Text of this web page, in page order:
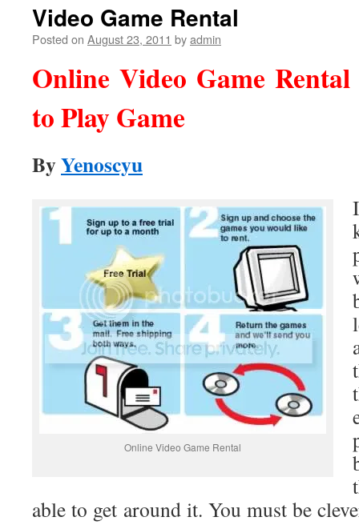
Video Game Rental
Posted on August 23, 2011 byadmin
Online Video Game
to Play Game
ByYenoscyu
Online Video Game Rental
able to get around it. You must be